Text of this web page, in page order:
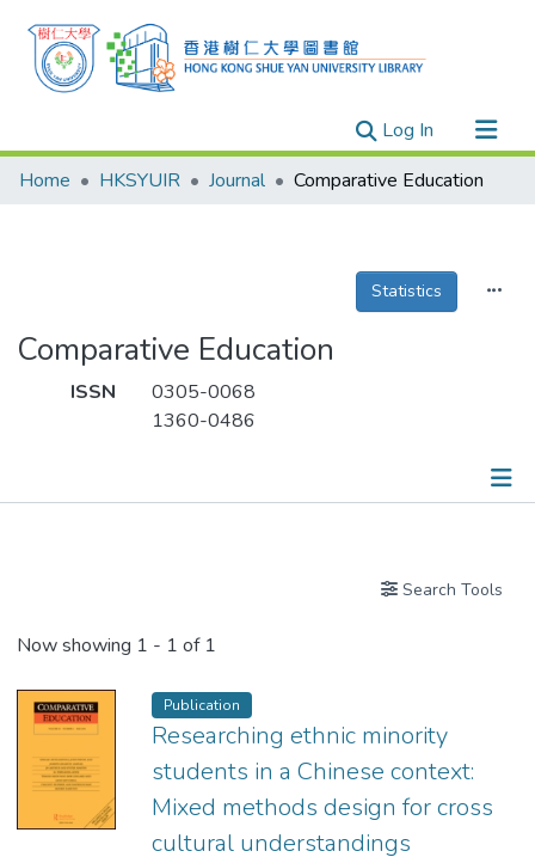
Log In(current)
Research Outputs
Theses
Home HKSYUIR Journal Comparative Education
Statistics
Comparative Education
ISSN
0305-0068
1360-0486
Search Tools
Now showing 1 - 1 of 1
Publication
Researching ethnic minority
students in a Chinese context:
Mixed methods design for cross
cultural understandings